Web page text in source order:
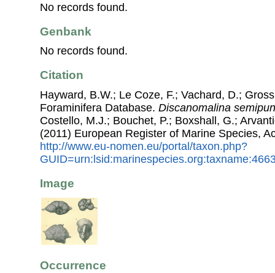
No records found.
Genbank
No records found.
Citation
Hayward, B.W.; Le Coze, F.; Vachard, D.;
Foraminifera Database. Discanomalina
Costello, M.J.; Bouchet, P.; Boxshall, G.;
(2011) European Register of Marine Species,
http://www.eu-nomen.eu/portal/taxon.php?
Image
Occurrence